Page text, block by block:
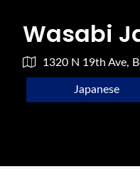
Wasabi
1320 N 19th Ave,
Japanese